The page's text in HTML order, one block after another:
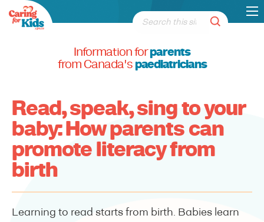
Information forparents
from Canada's paediatricians
Read, speak, sing to your
baby: How parents can
promote literacy from
birth
Learning to read starts from birth. Babies learn